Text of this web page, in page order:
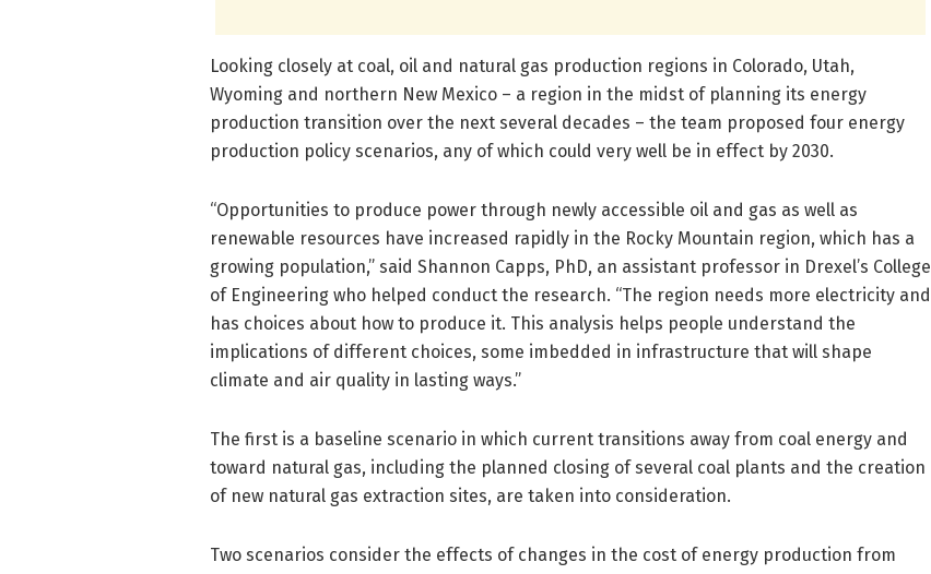
Looking closely at coal, oil and natural gas production regions in Colorado, Utah,
Wyoming and northern New Mexico – a region in the midst of planning its energy
production transition over the next several decades – the team proposed four energy
production policy scenarios, any of which could very well be in effect by 2030.
“Opportunities to produce power through newly accessible oil and gas as well as
renewable resources have increased rapidly in the Rocky Mountain region, which has a
growing population,” said Shannon Capps, PhD, an assistant professor in Drexel’s College
of Engineering who helped conduct the research. “The region needs more electricity and
has choices about how to produce it. This analysis helps people understand the
implications of different choices, some imbedded in infrastructure that will shape
climate and air quality in lasting ways.”
The first is a baseline scenario in which current transitions away from coal energy and
toward natural gas, including the planned closing of several coal plants and the creation
of new natural gas extraction sites, are taken into consideration.
Two scenarios consider the effects of changes in the cost of energy production from